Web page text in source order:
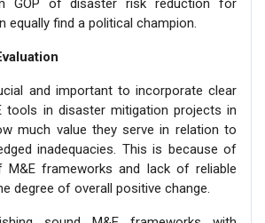
GOP of disaster risk reduction for
equally find a political champion.
and important to incorporate clear
tools in disaster mitigation projects in
much value they serve in relation to
inadequacies. This is because of
M&E frameworks and lack of reliable
degree of overall positive change.